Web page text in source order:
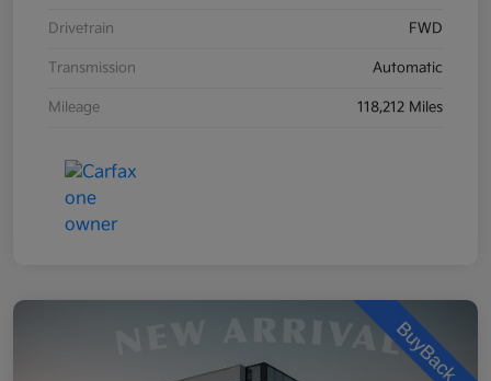
Drivetrain FWD
Transmission Automatic
Mileage 118,212 Miles